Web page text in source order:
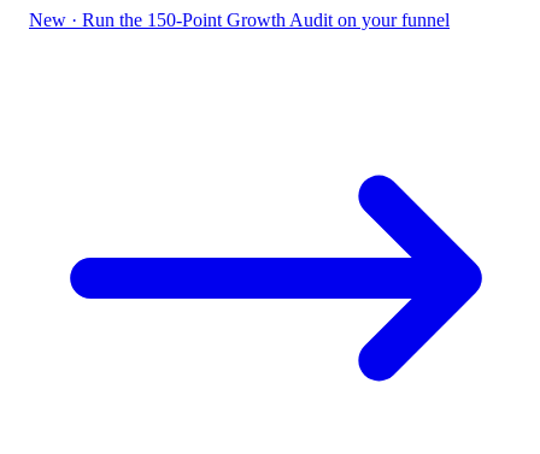
New · Run the 150-Point Growth Audit on your funnel